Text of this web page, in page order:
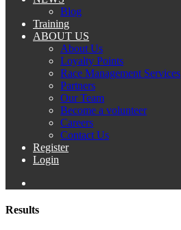
Blog
Training
ABOUT US
About Us
Loyalty Points
Race Management Services
Partners
Our Team
Become a volunteer
Careers
Contact Us
Register
Login
Results